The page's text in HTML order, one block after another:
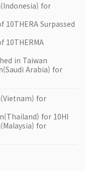
for
10THERA Surpassed
10THERMA
in Taiwan
Arabia) for
for
for 10HI
for